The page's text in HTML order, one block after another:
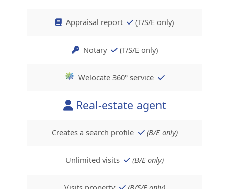
Appraisal report (T/S/E only)
Notary (T/S/E only)
Welocate 360° service
Real-estate agent
Creates a search profile (B/E only)
Unlimited visits (B/E only)